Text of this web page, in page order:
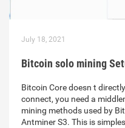
July 18, 2021
Bitcoin solo mining
Bitcoin Core doesn t
connect, you need a
mining methods used by
Antminer S3. This is